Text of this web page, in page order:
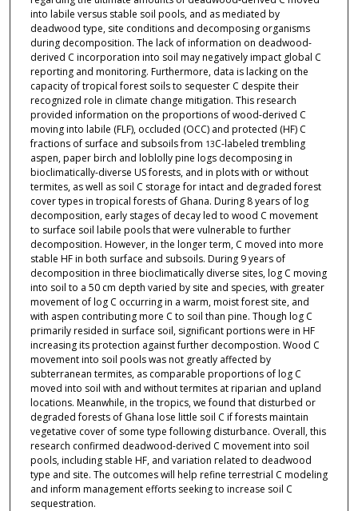
into labile versus stable soil pools, and as mediated by
deadwood type, site conditions and decomposing organisms
during decomposition. The lack of information on deadwood-
derived C incorporation into soil may negatively impact global C
reporting and monitoring. Furthermore, data is lacking on the
capacity of tropical forest soils to sequester C despite their
recognized role in climate change mitigation. This research
provided information on the proportions of wood-derived C
moving into labile (FLF), occluded (OCC) and protected (HF) C
fractions of surface and subsoils from 13C-labeled trembling
aspen, paper birch and loblolly pine logs decomposing in
bioclimatically-diverse US forests, and in plots with or without
termites, as well as soil C storage for intact and degraded forest
cover types in tropical forests of Ghana. During 8 years of log
decomposition, early stages of decay led to wood C movement
to surface soil labile pools that were vulnerable to further
decomposition. However, in the longer term, C moved into more
stable HF in both surface and subsoils. During 9 years of
decomposition in three bioclimatically diverse sites, log C moving
into soil to a 50 cm depth varied by site and species, with greater
movement of log C occurring in a warm, moist forest site, and
with aspen contributing more C to soil than pine. Though log C
primarily resided in surface soil, significant portions were in HF
increasing its protection against further decompostion. Wood C
movement into soil pools was not greatly affected by
subterranean termites, as comparable proportions of log C
moved into soil with and without termites at riparian and upland
locations. Meanwhile, in the tropics, we found that disturbed or
degraded forests of Ghana lose little soil C if forests maintain
vegetative cover of some type following disturbance. Overall, this
research confirmed deadwood-derived C movement into soil
pools, including stable HF, and variation related to deadwood
type and site. The outcomes will help refine terrestrial C modeling
and inform management efforts seeking to increase soil C
sequestration.